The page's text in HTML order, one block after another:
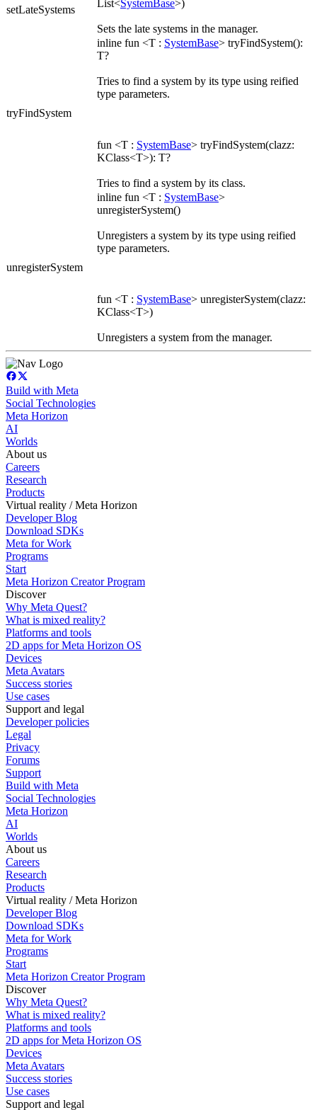
setLateSystems
List<SystemBase>)
Sets the late systems in the manager.
tryFindSystem
inline fun <T : SystemBase> tryFindSystem():
T?
Tries to find a system by its type using reified
type parameters.
fun <T : SystemBase> tryFindSystem(clazz:
KClass<T>): T?
Tries to find a system by its class.
unregisterSystem
inline fun <T : SystemBase>
unregisterSystem()
Unregisters a system by its type using reified
type parameters.
fun <T : SystemBase> unregisterSystem(clazz:
KClass<T>)
Unregisters a system from the manager.
Build with Meta
Social Technologies
Meta Horizon
AI
Worlds
About us
Careers
Research
Products
Virtual reality / Meta Horizon
Developer Blog
Download SDKs
Meta for Work
Programs
Start
Meta Horizon Creator Program
Discover
Why Meta Quest?
What is mixed reality?
Platforms and tools
2D apps for Meta Horizon OS
Devices
Meta Avatars
Success stories
Use cases
Support and legal
Developer policies
Legal
Privacy
Forums
Support
Build with Meta
Social Technologies
Meta Horizon
AI
Worlds
About us
Careers
Research
Products
Virtual reality / Meta Horizon
Developer Blog
Download SDKs
Meta for Work
Programs
Start
Meta Horizon Creator Program
Discover
Why Meta Quest?
What is mixed reality?
Platforms and tools
2D apps for Meta Horizon OS
Devices
Meta Avatars
Success stories
Use cases
Support and legal